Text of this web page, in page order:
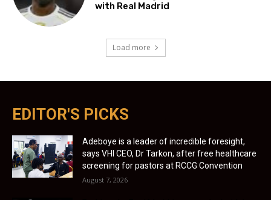
with Real Madrid
Load more
EDITOR'S PICKS
Adeboye is a leader of incredible foresight,
says VHI CEO, Dr Tarkon, after free healthcare
screening for pastors at RCCG Convention
August 7, 2026